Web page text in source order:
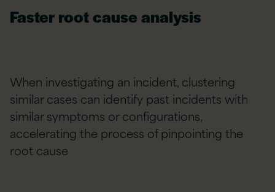
Faster root cause analysis
When investigating an incident, clustering
similar cases can identify past incidents with
similar symptoms or configurations,
accelerating the process of pinpointing the
root cause